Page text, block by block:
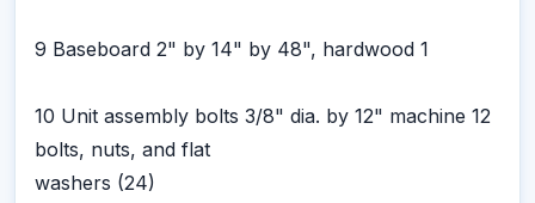
9 Baseboard 2" by 14" by 48", hardwood 1
10 Unit assembly bolts 3/8" dia. by 12" machine 12
bolts, nuts, and flat
washers (24)